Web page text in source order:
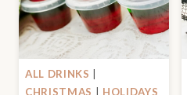
ALL DRINKS
CHRISTMAS
HOLIDAYS